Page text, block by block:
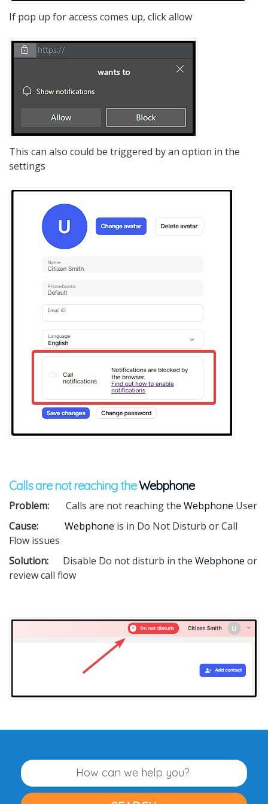
If pop up for access comes up, click allow
This can also could be triggered by an option in the
settings
Calls are not reaching theWebphone
Problem: Calls are not reaching the Webphone User
Cause:
Webphone is in Do Not Disturb or Call
Flow issues
Solution: Disable Do not disturb in the Webphone or
review call flow